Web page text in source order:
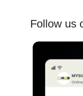
Follow us